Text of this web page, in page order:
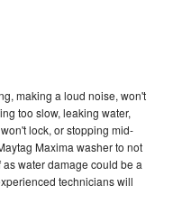
making a loud noise, won't
too slow, leaking water,
lock, or stopping mid-
Maxima washer to not
water damage could be a
technicians will